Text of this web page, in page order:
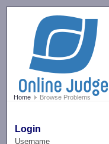
Home Browse Problems
Login
Username